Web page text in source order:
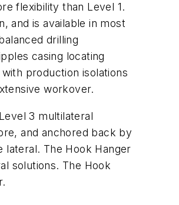
flexibility than Level 1.
and is available in most
drilling
casing locating
production isolations
workover.
3 multilateral
and anchored back by
The Hook Hanger
solutions. The Hook